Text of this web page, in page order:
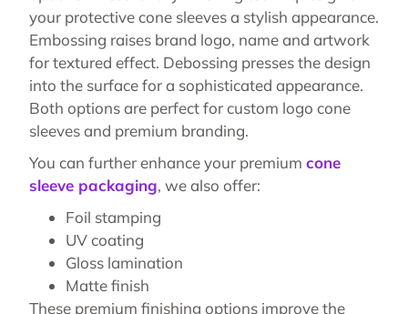
your protective cone sleeves a stylish appearance.
Embossing raises brand logo, name and artwork
for textured effect. Debossing presses the design
into the surface for a sophisticated appearance.
Both options are perfect for custom logo cone
sleeves and premium branding.
You can further enhance your premium cone
sleeve packaging, we also offer:
Foil stamping
UV coating
Gloss lamination
Matte finish
These premium finishing options improve the